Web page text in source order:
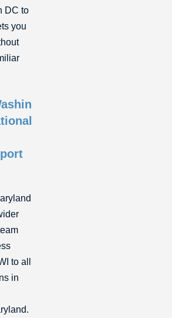
DC to
you
to all
in